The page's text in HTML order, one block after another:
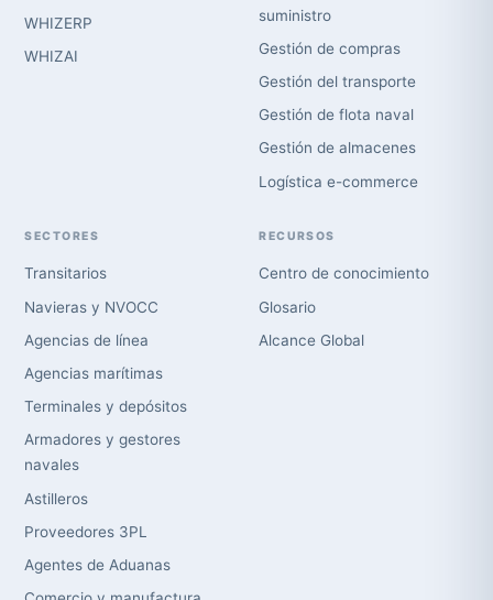
WHIZERP
WHIZAI
suministro
Gestión de compras
Gestión del transporte
Gestión de flota naval
Gestión de almacenes
Logística e-commerce
SECTORES
Transitarios
Navieras y NVOCC
Agencias de línea
Agencias marítimas
Terminales y depósitos
Armadores y gestores
navales
Astilleros
Proveedores 3PL
Agentes de Aduanas
RECURSOS
Centro de conocimiento
Glosario
Alcance Global